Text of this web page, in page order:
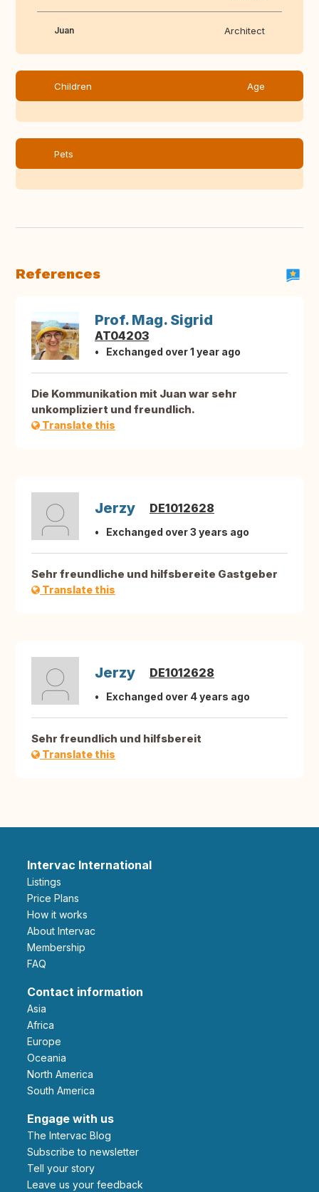
Juan Architect
Children Age
Pets
References
Prof. Mag. Sigrid
AT04203
Exchanged over 1 year ago
Die Kommunikation mit Juan war sehr
unkompliziert und freundlich.
Translate this
Jerzy DE1012628
Exchanged over 3 years ago
Sehr freundliche und hilfsbereite Gastgeber
Translate this
Jerzy DE1012628
Exchanged over 4 years ago
Sehr freundlich und hilfsbereit
Translate this
Intervac International
Listings
Price Plans
How it works
About Intervac
Membership
FAQ
Contact information
Asia
Africa
Europe
Oceania
North America
South America
Engage with us
The Intervac Blog
Subscribe to newsletter
Tell your story
leave us your feedback